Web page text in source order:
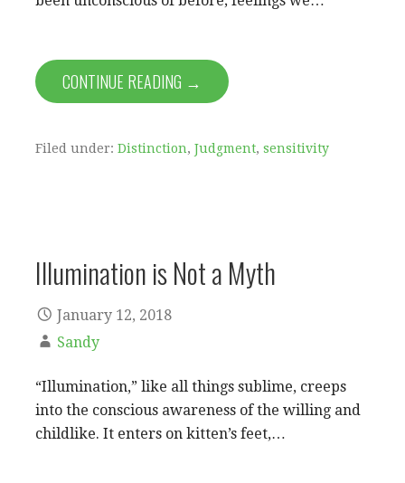
CONTINUE READING →
Filed under: Distinction, Judgment, sensitivity
Illumination is Not a Myth
January 12, 2018
Sandy
“Illumination,” like all things sublime, creeps
into the conscious awareness of the willing and
childlike. It enters on kitten’s feet,…